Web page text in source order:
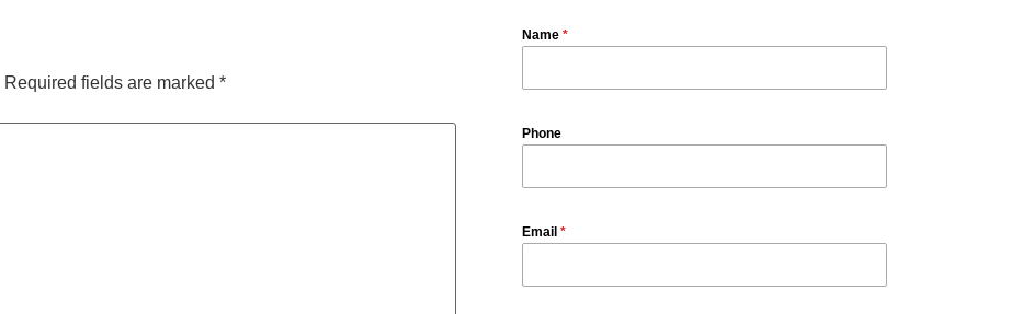
Required fields are marked *
Name *
Phone
Email *